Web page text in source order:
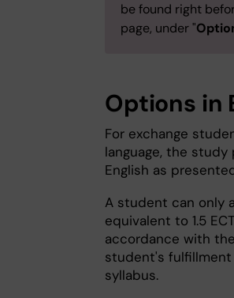
be found right
page, under "
Options in
For exchange
language, the
English as
A student can only
equivalent to 1.5
accordance with
student's
syllabus.